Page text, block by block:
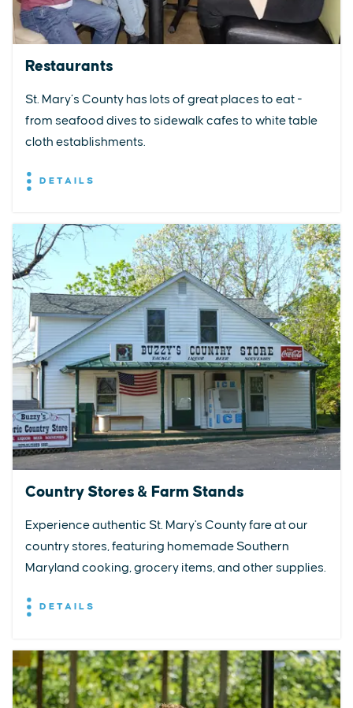
Restaurants
St. Mary’s County has lots of great places to eat -
from seafood dives to sidewalk cafes to white table
cloth establishments.
DETAILS
Country Stores & Farm Stands
Experience authentic St. Mary's County fare at our
country stores, featuring homemade Southern
Maryland cooking, grocery items, and other supplies.
DETAILS